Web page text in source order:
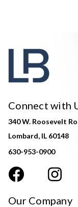
Connect with
340 W. Roosevelt
Lombard, IL 60148
630-953-0900
Our Company